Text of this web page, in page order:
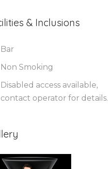
& Inclusions
Bar
Non Smoking
Disabled access available,
contact operator for details.